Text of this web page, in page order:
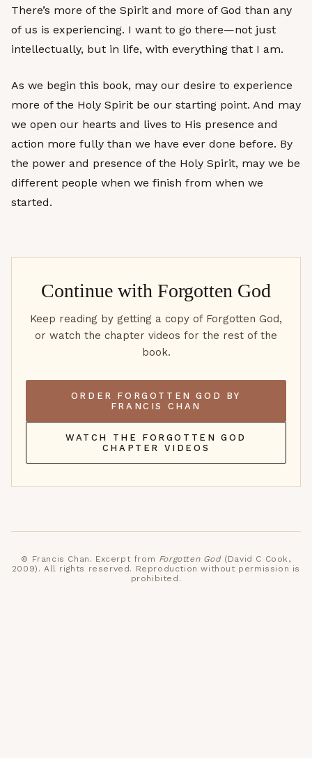
There’s more of the Spirit and more of God than any
of us is experiencing. I want to go there—not just
intellectually, but in life, with everything that I am.
As we begin this book, may our desire to experience
more of the Holy Spirit be our starting point. And may
we open our hearts and lives to His presence and
action more fully than we have ever done before. By
the power and presence of the Holy Spirit, may we be
different people when we finish from when we
started.
Continue with Forgotten God
Keep reading by getting a copy of Forgotten God,
or watch the chapter videos for the rest of the
book.
ORDER FORGOTTEN GOD BY
FRANCIS CHAN
WATCH THE FORGOTTEN GOD
CHAPTER VIDEOS
© Francis Chan . Excerpt from Forgotten God(David C Cook,
2009) . All rights reserved. Reproduction without permission is
prohibited.